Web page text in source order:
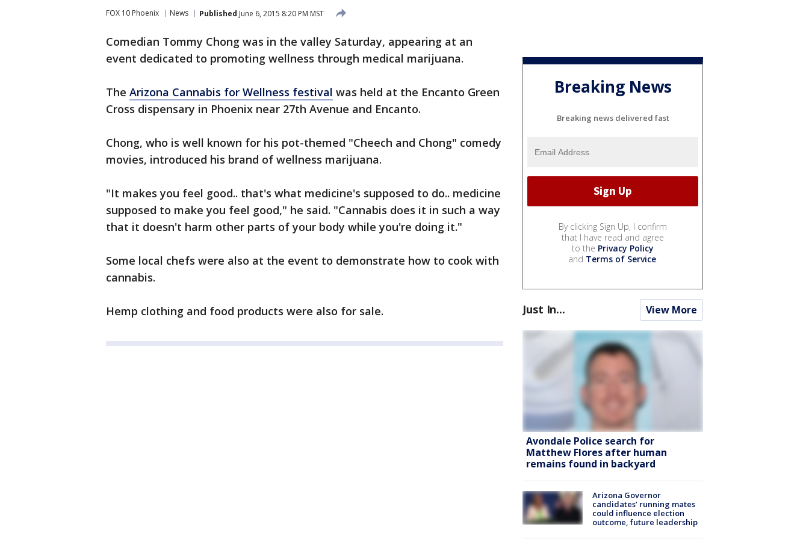
FOX 10 Phoenix News Published June 6, 2015 8:20 PM MST
Comedian Tommy Chong was in the valley Saturday, appearing at an
event dedicated to promoting wellness through medical marijuana.
The Arizona Cannabis for Wellness festival was held at the Encanto Green
Cross dispensary in Phoenix near 27th Avenue and Encanto.
Chong, who is well known for his pot-themed "Cheech and Chong" comedy
movies, introduced his brand of wellness marijuana.
"It makes you feel good.. that's what medicine's supposed to do.. medicine
supposed to make you feel good," he said. "Cannabis does it in such a way
that it doesn't harm other parts of your body while you're doing it."
Some local chefs were also at the event to demonstrate how to cook with
cannabis.
Hemp clothing and food products were also for sale.
Breaking News
Breaking news delivered fast
By clicking Sign Up, I confirm
that I have read and agree
to the Privacy Policy
and Terms of Service.
Just In... View More
Avondale Police search for
Matthew Flores after human
remains found in backyard
Arizona Governor
candidates’ running mates
could influence election
outcome, future leadership